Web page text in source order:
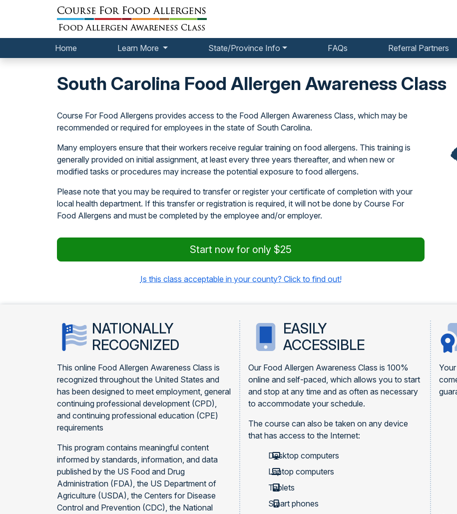
Home Learn More State/Province Info FAQs Referral Partners
South Carolina Food Allergen Awareness Class
Course For Food Allergens provides access to the Food Allergen Awareness Class, which may be
recommended or required for employees in the state of South Carolina.
Many employers ensure that their workers receive regular training on food allergens. This training is
generally provided on initial assignment, at least every three years thereafter, and when new or
modified tasks or procedures may increase the potential exposure to food allergens.
Please note that you may be required to transfer or register your certificate of completion with your
local health department. If this transfer or registration is required, it will not be done by Course For
Food Allergens and must be completed by the employee and/or employer.
Start now for only $25
Is this class acceptable in your county? Click to find out!
NATIONALLY
RECOGNIZED
This online Food Allergen Awareness Class is
recognized throughout the United States and
has been designed to meet employment, general
continuing professional development (CPD),
and continuing professional education (CPE)
requirements
This program contains meaningful content
informed by standards, information, and data
published by the US Food and Drug
Administration (FDA), the US Department of
Agriculture (USDA), the Centers for Disease
Control and Prevention (CDC), the National
EASILY
ACCESSIBLE
Our Food Allergen Awareness Class is 100%
online and self-paced, which allows you to start
and stop at any time and as often as necessary
to accommodate your schedule.
The course can also be taken on any device
that has access to the Internet:
Desktop computers
Laptop computers
Tablets
Smart phones